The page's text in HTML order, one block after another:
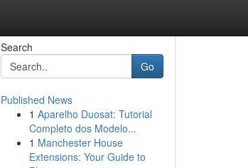
Search
Go
Published News
1 Aparelho Duosat: Tutorial
Completo dos Modelo...
1 Manchester House
Extensions: Your Guide to